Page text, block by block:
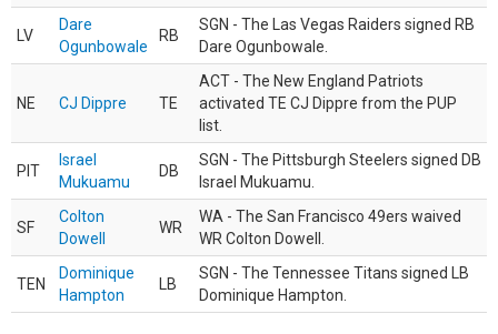
LV
Dare
Ogunbowale
RB
SGN - The Las Vegas Raiders signed RB
Dare Ogunbowale.
NE CJ Dippre TE
ACT - The New England Patriots
activated TE CJ Dippre from the PUP
list.
PIT
Israel
Mukuamu
DB
SGN - The Pittsburgh Steelers signed DB
Israel Mukuamu.
SF
Colton
Dowell
WR
WA - The San Francisco 49ers waived
WR Colton Dowell.
TEN
Dominique
Hampton
LB
SGN - The Tennessee Titans signed LB
Dominique Hampton.